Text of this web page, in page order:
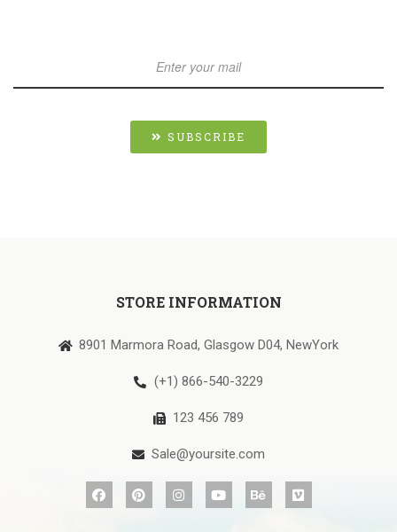
SUBSCRIBE
STORE INFORMATION
8901 Marmora Road, Glasgow D04, NewYork
(+1) 866-540-3229
123 456 789
Sale@yoursite.com